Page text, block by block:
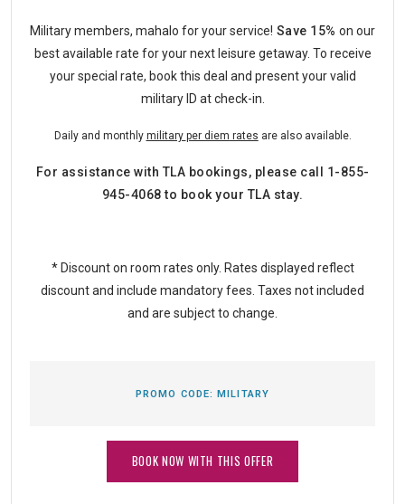
Military members, mahalo for your service! Save 15% on our
best available rate for your next leisure getaway. To receive
your special rate, book this deal and present your valid
military ID at check-in.
Daily and monthly military per diem rates are also available.
For assistance with TLA bookings, please call 1-855-
945-4068to book your TLA stay.
* Discount on room rates only. Rates displayed reflect
discount and include mandatory fees. Taxes not included
and are subject to change.
PROMO CODE:MILITARY
BOOK NOW WITH THIS OFFER